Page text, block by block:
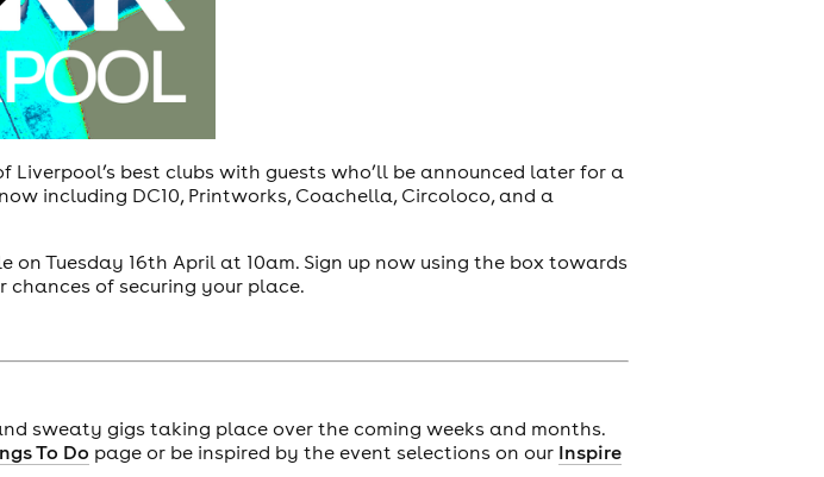
best clubs with guests who’ll be announced later for a
including DC10, Printworks, Coachella, Circoloco, and a
on Tuesday 16th April at 10am. Sign up now using the box towards
of securing your place.
sweaty gigs taking place over the coming weeks and months.
To Do page or be inspired by the event selections on our Inspire